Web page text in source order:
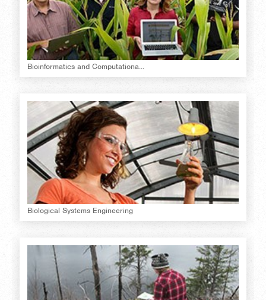
Bioinformatics and Computationa...
Biological Systems Engineering